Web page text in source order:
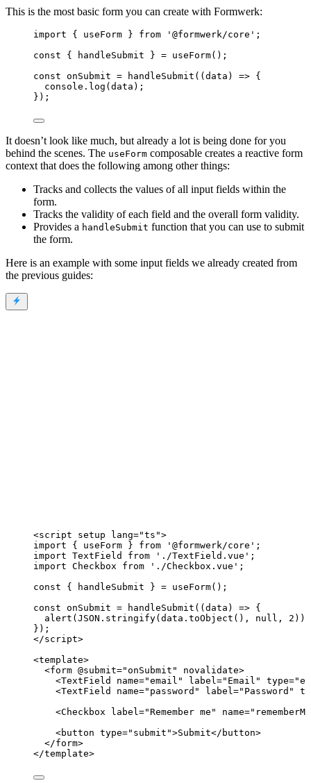
This is the most basic form you can create with Formwerk:
import { useForm } from ' @formwerk/core ' ;
const {
handleSubmit } = useForm();
const onSubmit = handleSubmit ( ( data )
=> {
console . log (data) ;
} );
It doesn’t look like much, but already a lot is being done for you
behind the scenes. The useForm composable creates a reactive form
context that does the following among other things:
Tracks and collects the values of all input fields within the
form.
Tracks the validity of each field and the overall form validity.
Provides a handleSubmit function that you can use to submit
the form.
Here is an example with some input fields we already created from
the previous guides:
<script setup lang="ts ">
import { useForm } from ' @formwerk/core ' ;
import TextField from ' ./TextField.vue ' ;
import Checkbox from ' ./Checkbox.vue ' ;
const {
handleSubmit } = useForm();
const onSubmit = handleSubmit ( ( data )
=> {
alert ( JSON . stringify(data . toObject () , null , 2 ))
} );
</script>
<template>
<form @submit="onSubmit " novalidate>
<TextField name="email " label=" Email " type="
<TextField name=" password " label=" Password "
<Checkbox label="Remember me " name=" rememberMe
<button type=" submit ">Submit</ button>
</form>
</template>